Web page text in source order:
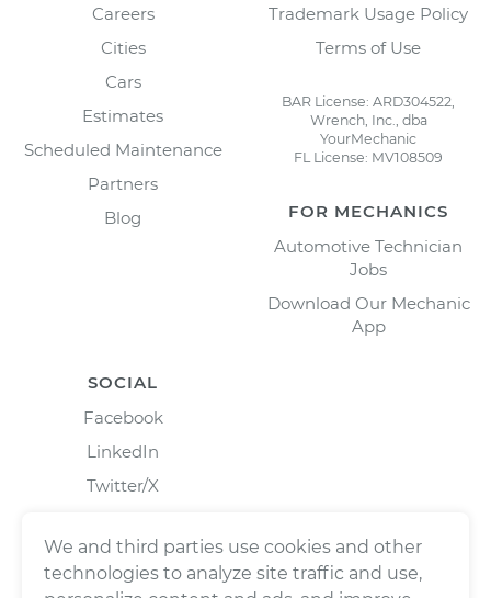
Careers
Cities
Cars
Estimates
Scheduled Maintenance
Partners
Blog
Trademark Usage Policy
Terms of Use
BAR License: ARD304522,
Wrench, Inc., dba
YourMechanic
FL License: MV108509
FOR MECHANICS
Automotive Technician
Jobs
Download Our Mechanic
App
SOCIAL
Facebook
LinkedIn
Twitter/X
We and third parties use cookies and other
technologies to analyze site traffic and use,